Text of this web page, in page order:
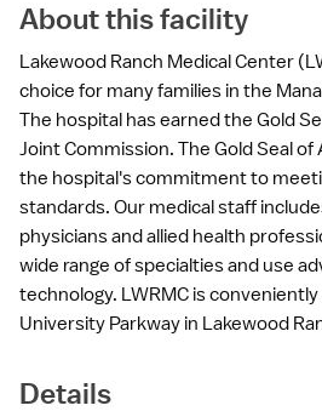
About this facility
Lakewood Ranch Medical Center
choice for many families in the
The hospital has earned the Gold
Joint Commission. The Gold Seal
the hospital's commitment to
standards. Our medical staff
physicians and allied health
wide range of specialties and use
technology. LWRMC is
University Parkway in Lakewood
Details